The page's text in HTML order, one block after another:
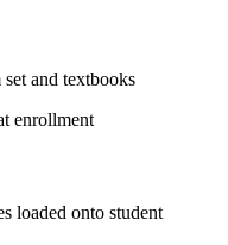
and textbooks
enrollment
loaded onto student